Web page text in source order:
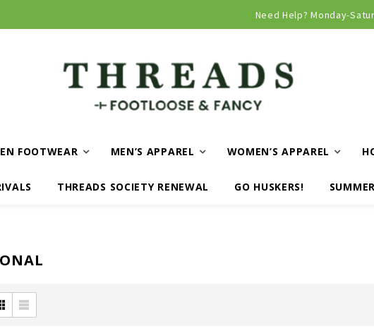
Need Help? Monday-
FOOTWEAR MEN’S APPAREL WOMEN’S APPAREL
THREADS SOCIETY RENEWAL GO HUSKERS!